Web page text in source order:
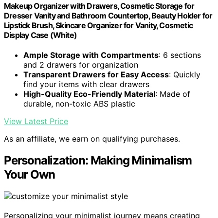
Makeup Organizer with Drawers, Cosmetic Storage for
Dresser Vanity and Bathroom Countertop, Beauty Holder for
Lipstick Brush, Skincare Organizer for Vanity, Cosmetic
Display Case (White)
Ample Storage with Compartments: 6 sections
and 2 drawers for organization
Transparent Drawers for Easy Access: Quickly
find your items with clear drawers
High-Quality Eco-Friendly Material: Made of
durable, non-toxic ABS plastic
View Latest Price
As an affiliate, we earn on qualifying purchases.
Personalization: Making Minimalism
Your Own
Personalizing your minimalist journey means creating